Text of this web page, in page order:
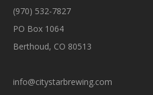
(970) 532-7827
PO Box 1064
Berthoud, CO 80513
info@citystarbrewing.com